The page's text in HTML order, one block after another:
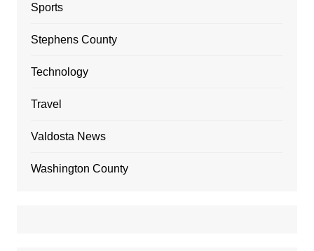
Sports
Stephens County
Technology
Travel
Valdosta News
Washington County